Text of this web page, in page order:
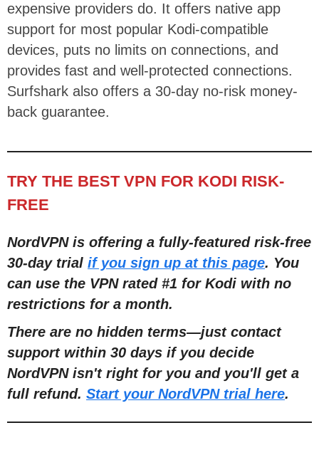
expensive providers do. It offers native app
support for most popular Kodi-compatible
devices, puts no limits on connections, and
provides fast and well-protected connections.
Surfshark also offers a 30-day no-risk money-
back guarantee.
TRY THE BEST VPN FOR KODI RISK-
FREE
NordVPN is offering a fully-featured risk-free
30-day trial if you sign up at this page. You
can use the VPN rated #1 for Kodi with no
restrictions for a month.
There are no hidden terms—just contact
support within 30 days if you decide
NordVPN isn't right for you and you'll get a
full refund. Start your NordVPN trial here.